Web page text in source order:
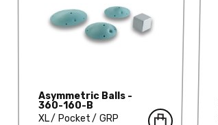
Asymmetric Balls -
360-160-B
XL
Pocket
GRP